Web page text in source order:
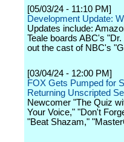
[05/03/24 - 11:10 PM]
Development Update:
Updates include:
Teale boards ABC's
out the cast of NBC's
[03/04/24 - 12:00 PM]
FOX Gets Pumped for
Returning Unscripted
Newcomer "The Quiz
Your Voice," "Don't
"Beat Shazam,"